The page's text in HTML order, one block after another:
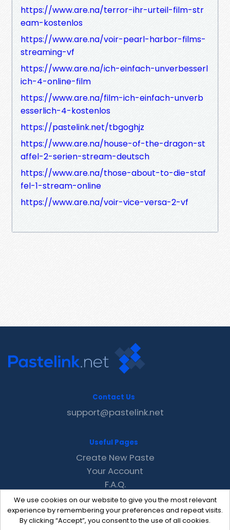
https://www.are.na/terror-ihr-urteil-film-str
eam-kostenlos
https://www.are.na/voir-pearl-harbor-films-
streaming-vf
https://www.are.na/ich-einfach-unverbesserl
ich-4-online-film
https://www.are.na/film-ich-einfach-unverb
esserlich-4-kostenlos
https://pastelink.net/tbgoghjz
https://www.are.na/house-of-the-dragon-st
affel-2-serien-stream-deutsch
https://www.are.na/those-about-to-die-staf
fel-1-stream-online
https://www.are.na/voir-vice-versa-2-vf
We use cookies on our website to give you the most relevant
experience by remembering your preferences and repeat visits.
By clicking “Accept”, you consent to the use of all cookies.
Contact Us
support@pastelink.net
Useful Pages
Create New Paste
Your Account
F.A.Q.
Recent
Contact